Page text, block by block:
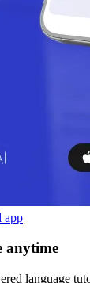
app
anytime
language